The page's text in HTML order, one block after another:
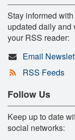
Stay informed
updated daily and
your RSS reader:
Email
RSS Feeds
Follow Us
Keep up to date
social networks: